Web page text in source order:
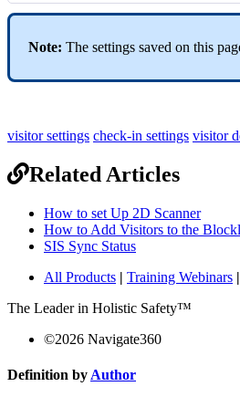
Note: The settings saved on this
visitor settings check-in settings visitor
Related Articles
How to set Up 2D Scanner
How to Add Visitors to the
SIS Sync Status
All Products | Training Webinars |
The Leader in Holistic Safety™
©2026 Navigate360
Definition by Author